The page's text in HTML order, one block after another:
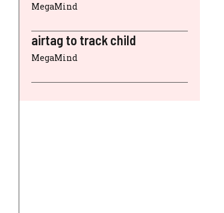
MegaMind
airtag to track child
MegaMind